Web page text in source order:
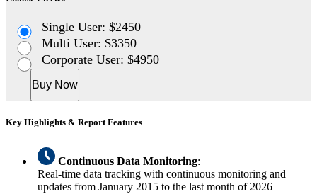
Single User: $2450
Multi User: $3350
Corporate User: $4950
Buy Now
Key Highlights & Report Features
Continuous Data Monitoring:
Real-time data tracking with continuous monitoring and
updates from January 2015 to the last month of 2026